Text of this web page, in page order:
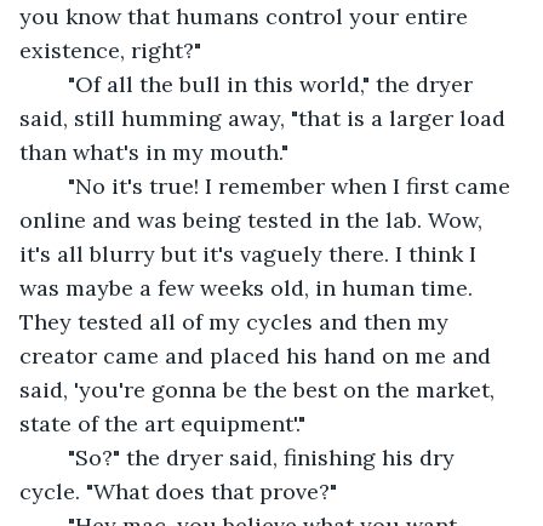
you know that humans control your entire
existence, right?"
said, still humming away, "that is a larger load
than what's in my mouth."
online and was being tested in the lab. Wow,
it's all blurry but it's vaguely there. I think I
was maybe a few weeks old, in human time.
They tested all of my cycles and then my
creator came and placed his hand on me and
said, 'you're gonna be the best on the market,
state of the art equipment'."
cycle. "What does that prove?"